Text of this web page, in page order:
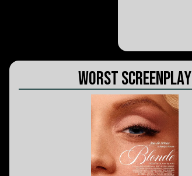
Worst Screenplay